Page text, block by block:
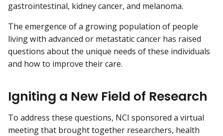
gastrointestinal, kidney cancer, and melanoma.
The emergence of a growing population of people
living with advanced or metastatic cancer has raised
questions about the unique needs of these individuals
and how to improve their care.
Igniting a New Field of Research
To address these questions, NCI sponsored a virtual
meeting that brought together researchers, health